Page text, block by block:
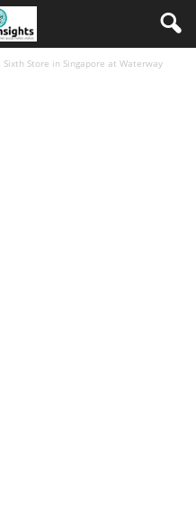
Store in Singapore at Waterway